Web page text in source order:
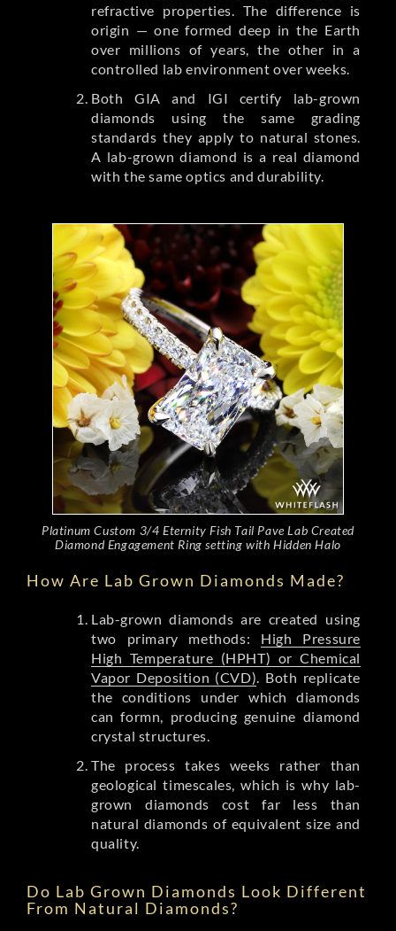
refractive properties. The difference is
origin — one formed deep in the Earth
over millions of years, the other in a
controlled lab environment over weeks.
Both GIA and IGI certify lab-grown
diamonds using the same grading
standards they apply to natural stones.
A lab-grown diamond is a real diamond
with the same optics and durability.
Platinum Custom 3/4 Eternity Fish Tail Pave Lab Created
Diamond Engagement Ring setting with Hidden Halo
How Are Lab Grown Diamonds Made?
Lab-grown diamonds are created using
two primary methods: High Pressure
High Temperature (HPHT) or Chemical
Vapor Deposition (CVD). Both replicate
the conditions under which diamonds
can formn, producing genuine diamond
crystal structures.
The process takes weeks rather than
geological timescales, which is why lab-
grown diamonds cost far less than
natural diamonds of equivalent size and
quality.
Do Lab Grown Diamonds Look Different
From Natural Diamonds?